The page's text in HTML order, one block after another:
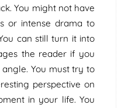
You might not have
or intense drama to
can still turn it into
the reader if you
You must try to
perspective on
in your life. You